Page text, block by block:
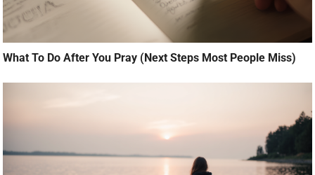
What To Do After You Pray (Next Steps Most People Miss)